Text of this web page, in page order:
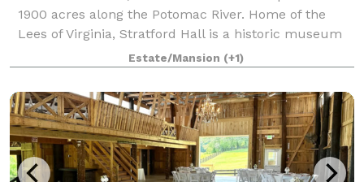
1900 acres along the Potomac River. Home of the
Lees of Virginia, Stratford Hall is a historic museum
and working farm as well as, gif
Estate/Mansion (+1)